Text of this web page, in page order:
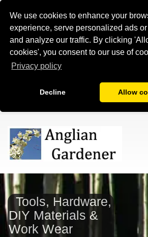
We use cookies to enhance your
experience, serve personalized ads
and analyze our traffic. By clicking
cookies', you consent to our use of
Privacy policy
Decline Allow
Tools, Hardware,
DIY Materials &
Work Wear